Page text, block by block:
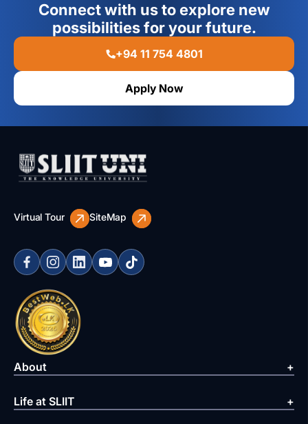
Connect with us to explore new
possibilities for your future.
+94 11 754 4801
Apply Now
Virtual Tour SiteMap
About
Life at SLIIT